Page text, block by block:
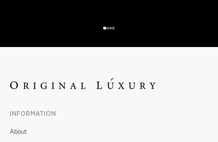
Go to item 1
Go to item 2
Go to item 3
Go to item 4
INFORMATION
About